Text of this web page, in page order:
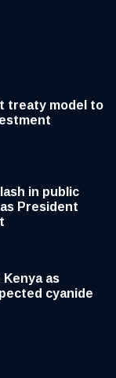
treaty model to
in public
President
as
cyanide